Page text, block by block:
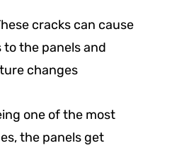
cracks can cause
the panels and
changes
one of the most
the panels get